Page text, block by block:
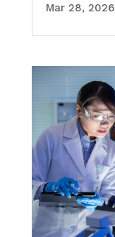
Mar 28, 2026